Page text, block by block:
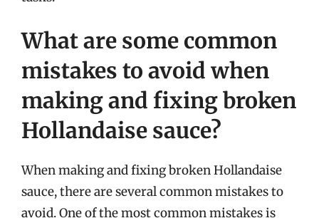
What are some common
mistakes to avoid when
making and fixing broken
Hollandaise sauce?
When making and fixing broken Hollandaise
sauce, there are several common mistakes to
avoid. One of the most common mistakes is